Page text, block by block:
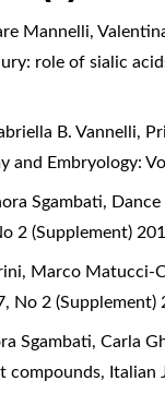
Mannelli,
role of sialic
B. Vannelli,
and Embryology:
Sgambati,
2 (Supplement)
Marco Matucci-
No 2 (Supplement)
Sgambati, Carla
compounds, Italian